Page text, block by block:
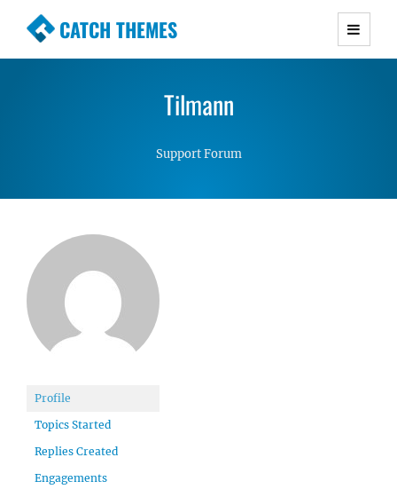
CATCH THEMES
Premium Responsive WordPress Themes with
Simple, Clean and Lightweight Responsive
Tilmann
Support Forum
Profile
Topics Started
Replies Created
Engagements